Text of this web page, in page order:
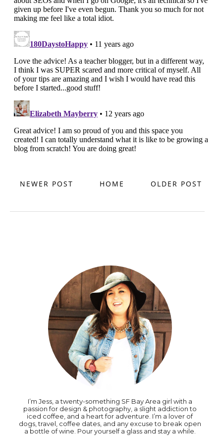
NEWER POST OLDER POST
HOME
I’m Jess, a twenty-something SF Bay Area girl with a
passion for design & photography, a slight addiction to
iced coffee, and a heart for adventure. I’m a lover of
dogs, travel, coffee dates, and any excuse to break open
a bottle of wine. Pour yourself a glass and stay a while.